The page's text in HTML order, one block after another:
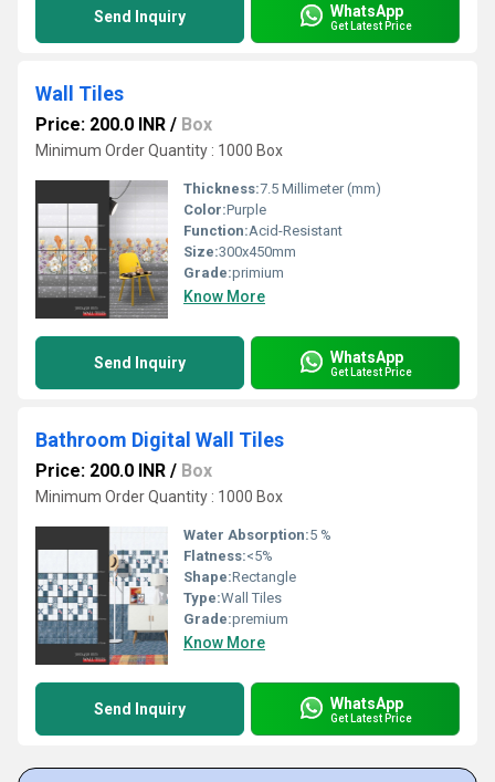
Send Inquiry WhatsApp
Get Latest Price
Wall Tiles
Price: 200.0 INR / Box
Minimum Order Quantity : 1000 Box
Thickness:7.5 Millimeter (mm)
Color:Purple
Function:Acid-Resistant
Size:300x450mm
Grade:primium
Know More
Send Inquiry WhatsApp
Get Latest Price
Bathroom Digital Wall Tiles
Price: 200.0 INR / Box
Minimum Order Quantity : 1000 Box
Water Absorption:5 %
Flatness:<5%
Shape:Rectangle
Type:Wall Tiles
Grade:premium
Know More
Send Inquiry WhatsApp
Get Latest Price